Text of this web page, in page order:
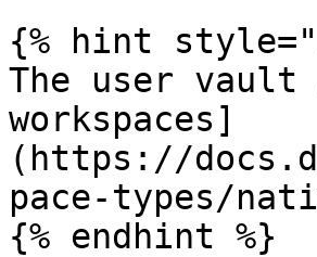
{% hint
The user
workspaces]
(https://
pace-types/
{% endhint %}